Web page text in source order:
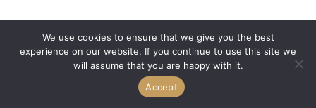
We use cookies to ensure that we give you the best
experience on our website. If you continue to use this site we
will assume that you are happy with it.
Accept